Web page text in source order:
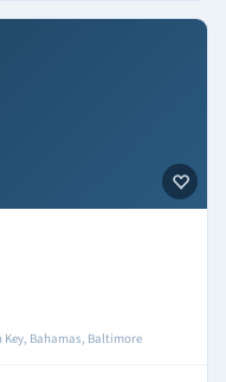
Bahamas, Baltimore